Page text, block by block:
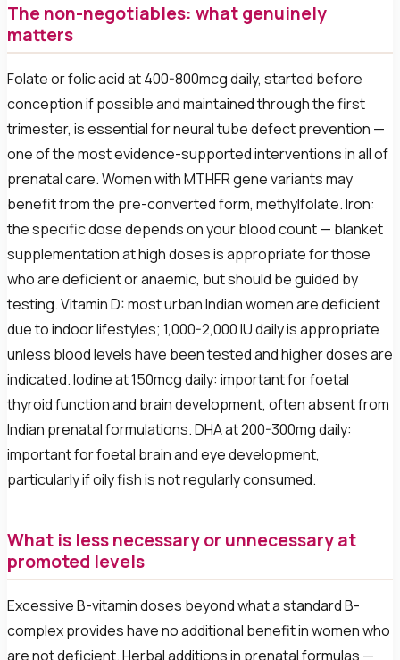
The non-negotiables: what genuinely
matters
Folate or folic acid at 400-800mcg daily, started before
conception if possible and maintained through the first
trimester, is essential for neural tube defect prevention —
one of the most evidence-supported interventions in all of
prenatal care. Women with MTHFR gene variants may
benefit from the pre-converted form, methylfolate. Iron:
the specific dose depends on your blood count — blanket
supplementation at high doses is appropriate for those
who are deficient or anaemic, but should be guided by
testing. Vitamin D: most urban Indian women are deficient
due to indoor lifestyles; 1,000-2,000 IU daily is appropriate
unless blood levels have been tested and higher doses are
indicated. Iodine at 150mcg daily: important for foetal
thyroid function and brain development, often absent from
Indian prenatal formulations. DHA at 200-300mg daily:
important for foetal brain and eye development,
particularly if oily fish is not regularly consumed.
What is less necessary or unnecessary at
promoted levels
Excessive B-vitamin doses beyond what a standard B-
complex provides have no additional benefit in women who
are not deficient. Herbal additions in prenatal formulas —